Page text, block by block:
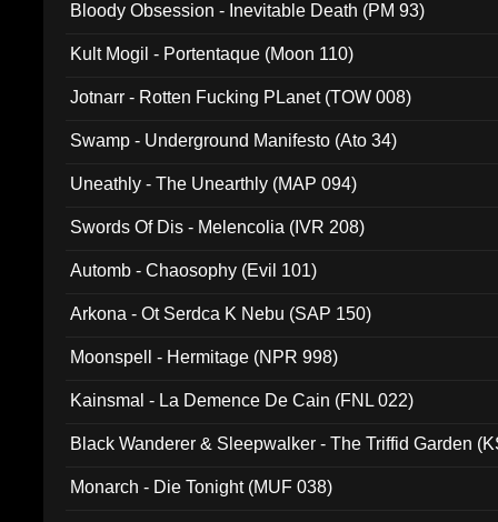
Bloody Obsession - Inevitable Death (PM 93)
Kult Mogil - Portentaque (Moon 110)
Jotnarr - Rotten Fucking PLanet (TOW 008)
Swamp - Underground Manifesto (Ato 34)
Uneathly - The Unearthly (MAP 094)
Swords Of Dis - Melencolia (IVR 208)
Automb - Chaosophy (Evil 101)
Arkona - Ot Serdca K Nebu (SAP 150)
Moonspell - Hermitage (NPR 998)
Kainsmal - La Demence De Cain (FNL 022)
Black Wanderer & Sleepwalker - The Triffid Garden
Monarch - Die Tonight (MUF 038)